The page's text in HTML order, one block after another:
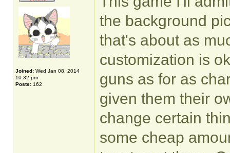
Joined: Wed Jan 08, 2014
10:32 pm
Posts: 162
the background
that's about as
customization is
guns as for as
given them their
change certain
some cheap